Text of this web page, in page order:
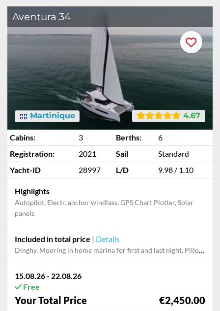
Aventura 34
4.67
Martinique
Cabins: 3 Berths:
6
Registration:
2021 Sail
Standard
Yacht-ID
28997 L/D 9.98 / 1.10
Highlights
Autopilot, Electr. anchor windlass, GPS Chart Plotter, Solar
panels
Included in total price | Details
Dinghy, Mooring in home marina for first and last night, Pillow, bed sheet
15.08.26 - 22.08.26
Free
Your Total Price €2,450.00